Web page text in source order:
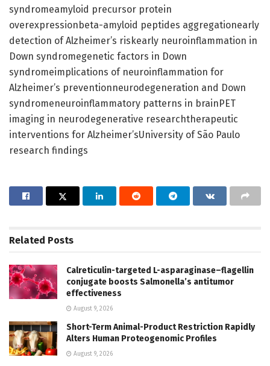
syndromeamyloid precursor protein
overexpressionbeta-amyloid peptides aggregationearly
detection of Alzheimer’s riskearly neuroinflammation in
Down syndromegenetic factors in Down
syndromeimplications of neuroinflammation for
Alzheimer’s preventionneurodegeneration and Down
syndromeneuroinflammatory patterns in brainPET
imaging in neurodegenerative researchtherapeutic
interventions for Alzheimer’sUniversity of São Paulo
research findings
Related Posts
Calreticulin-targeted L-asparaginase–flagellin
conjugate boosts Salmonella’s antitumor
effectiveness
August 9, 2026
Short-Term Animal-Product Restriction Rapidly
Alters Human Proteogenomic Profiles
August 9, 2026